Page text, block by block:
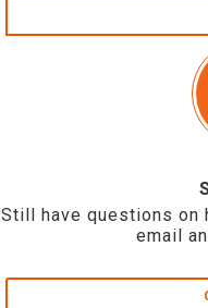
Still have questions on
email